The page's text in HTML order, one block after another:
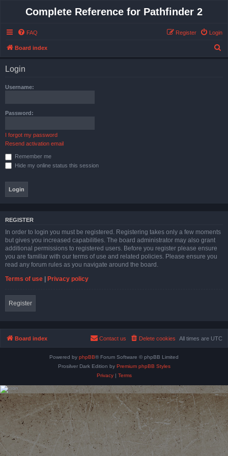
Complete Reference for Pathfinder 2
FAQ Login
Register
Board index
Login
Username:
Password:
I forgot my password
Resend activation email
Remember me
Hide my online status this session
REGISTER
In order to login you must be registered. Registering takes only a few moments
but gives you increased capabilities. The board administrator may also grant
additional permissions to registered users. Before you register please ensure
you are familiar with our terms of use and related policies. Please ensure you
read any forum rules as you navigate around the board.
Terms of use | Privacy policy
Register
Board index All times are UTC
Delete cookies
Contact us
Powered by phpBB® Forum Software © phpBB Limited
Prosilver Dark Edition by Premium phpBB Styles
Privacy| Terms